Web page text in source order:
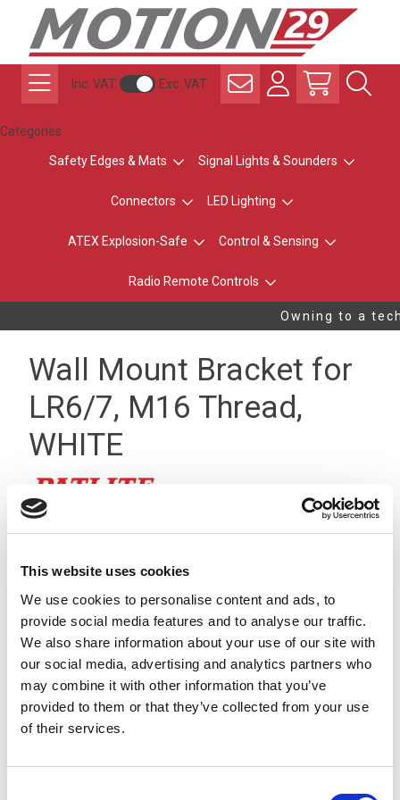
This website uses cookies
We use cookies to personalise content and ads, to
provide social media features and to analyse our traffic.
We also share information about your use of our site with
our social media, advertising and analytics partners who
may combine it with other information that you’ve
provided to them or that they’ve collected from your use
of their services.
Inc. VAT Exc. VAT
Categories
Safety Edges & Mats Signal Lights & Sounders
Connectors LED Lighting
ATEX Explosion-Safe Control & Sensing
Radio Remote Controls
Owning to a
Wall Mount Bracket for
LR6/7, M16 Thread,
WHITE